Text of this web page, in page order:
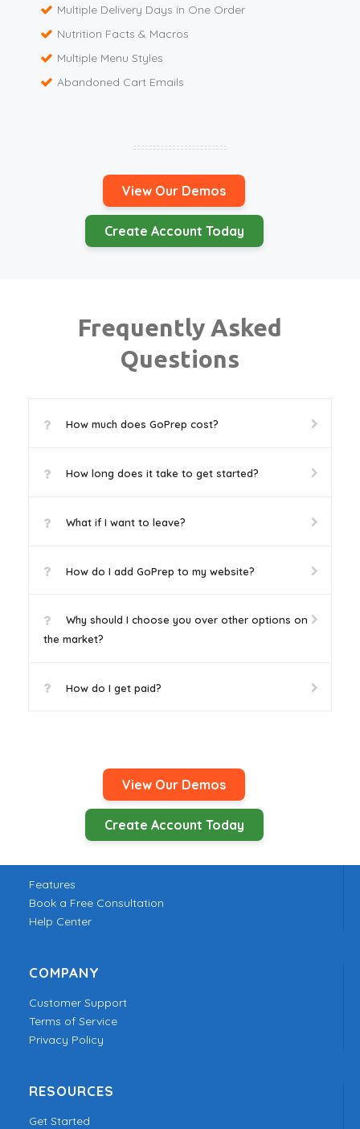
Multiple Delivery Days in One Order
Nutrition Facts & Macros
Multiple Menu Styles
Abandoned Cart Emails
View Our Demos
Create Account Today
Frequently Asked
Questions
How much does GoPrep cost?
How long does it take to get started?
What if I want to leave?
How do I add GoPrep to my website?
Why should I choose you over other options on
the market?
How do I get paid?
View Our Demos
Create Account Today
Features
Book a Free Consultation
Help Center
COMPANY
Customer Support
Terms of Service
Privacy Policy
RESOURCES
Get Started